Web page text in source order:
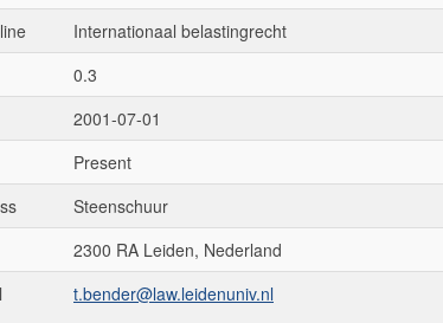
Internationaal belastingrecht
0.3
2001-07-01
Present
Steenschuur
2300 RA Leiden, Nederland
t.bender@law.leidenuniv.nl